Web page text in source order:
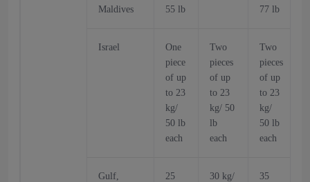
Maldives
55 lb
77 lb
Israel
One
piece
of up
to 23
kg/
50 lb
each
Two
pieces
of up
to 23
kg/ 50
lb
each
Two
pieces
of up
to 23
kg/
50 lb
each
Gulf,
25
30 kg/
35